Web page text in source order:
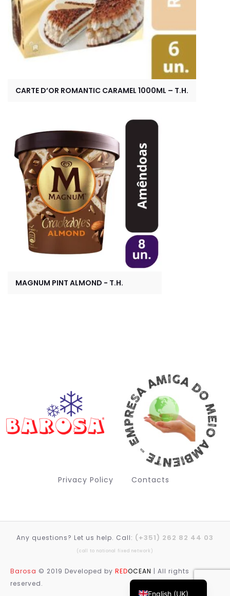
CARTE D’OR ROMANTIC CARAMEL 1000ML – T.H.
MAGNUM PINT ALMOND - T.H.
Privacy Policy Contacts
Any questions? Let us help. Call: (+351) 262 82 44 03
(call to national fixed network)
Barosa © 2019 Developed by REDOCEAN | All rights
reserved.
English (UK)
Português
Deutsch (Sie)